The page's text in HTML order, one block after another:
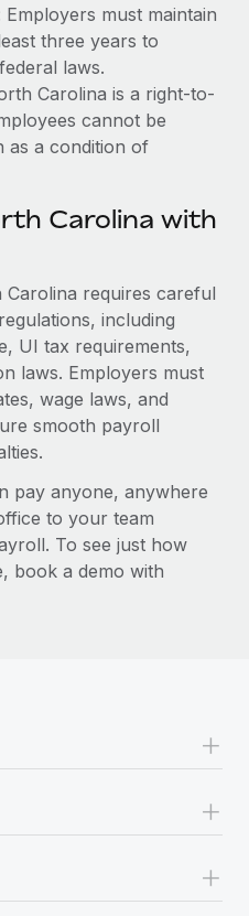
must maintain
three years to
laws.
Carolina is a right-to-
cannot be
as a condition of
Carolina with
requires careful
including
UI tax requirements,
laws. Employers must
wage laws, and
smooth payroll
pay anyone, anywhere
to your team
To see just how
book a demo with
+
+
+